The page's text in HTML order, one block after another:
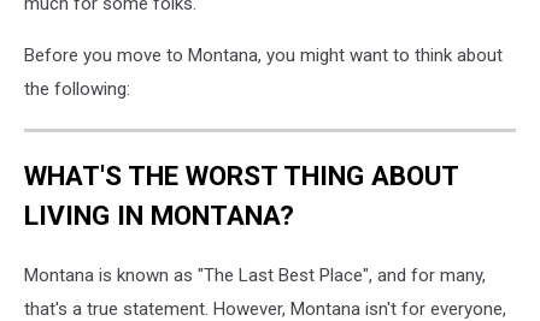
Before you move to Montana, you might want to think about
the following:
WHAT'S THE WORST THING ABOUT
LIVING IN MONTANA?
Montana is known as "The Last Best Place", and for many,
that's a true statement. However, Montana isn't for everyone,